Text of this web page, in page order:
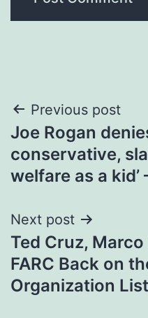
Post
navigation
Previous post
Joe Rogan
conservative,
welfare as a kid’
Next post
Ted Cruz,
FARC Back on
Organization